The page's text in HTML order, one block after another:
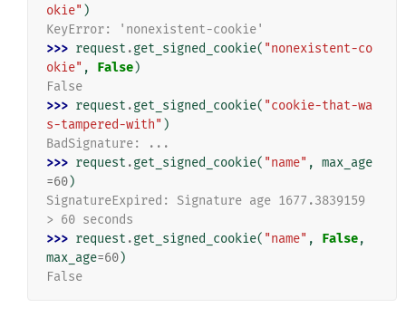
okie" )
KeyError: 'nonexistent-cookie'
>>> request .get_signed_cookie( "nonexistent-co
okie" , False)
False
>>> request .get_signed_cookie( "cookie-that-wa
s-tampered-with" )
BadSignature: ...
>>> request .get_signed_cookie( "name" , max_age
=60)
SignatureExpired: Signature age 1677.3839159
> 60 seconds
>>> request .get_signed_cookie( "name" , False,
max_age=60)
False